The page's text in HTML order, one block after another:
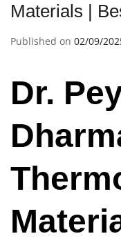
Materials |
Published on 02/09/
Dr.